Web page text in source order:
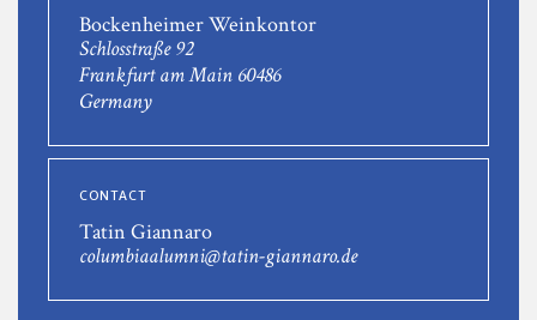
Bockenheimer Weinkontor
Schlosstraße 92
Frankfurt am Main 60486
Germany
CONTACT
Tatin Giannaro
columbiaalumni@tatin-giannaro.de